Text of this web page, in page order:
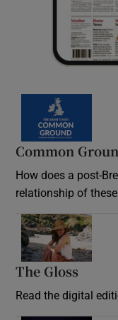
Common
How does a post-
relationship of
The Gloss
Read the digital